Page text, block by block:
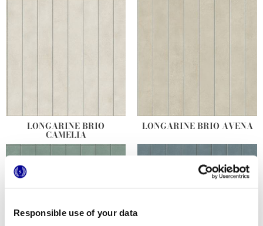
Responsible use of your data
LONGARINE BRIO
CAMELIA
LONGARINE BRIO AVENA